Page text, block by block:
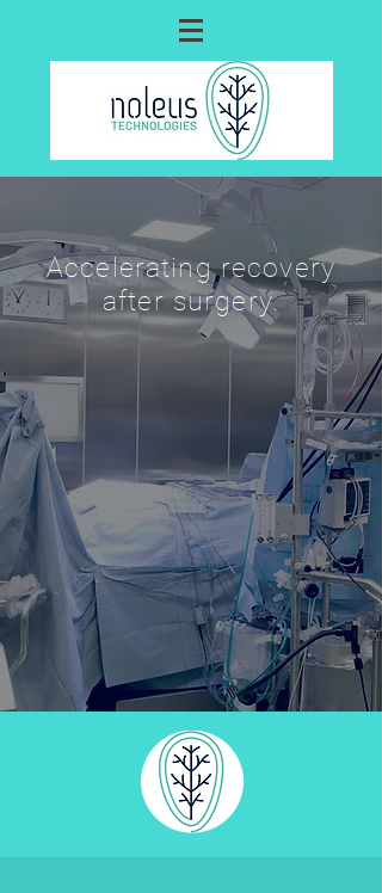
Accelerating recovery
after surgery.